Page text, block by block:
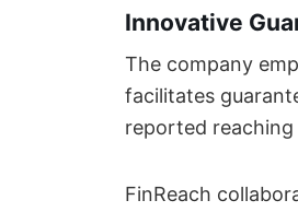
Innovative
The company
facilitates
reported reaching
FinReach